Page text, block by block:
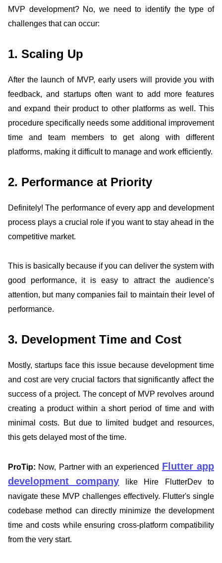
MVP development? No, we need to identify the type of
challenges that can occur:
1. Scaling Up
After the launch of MVP, early users will provide you with
feedback, and startups often want to add more features
and expand their product to other platforms as well. This
procedure specifically needs some additional improvement
time and team members to get along with different
platforms, making it difficult to manage and work efficiently.
2. Performance at Priority
Definitely! The performance of every app and development
process plays a crucial role if you want to stay ahead in the
competitive market.
This is basically because if you can deliver the system with
good performance, it is easy to attract the audience’s
attention, but many companies fail to maintain their level of
performance.
3. Development Time and Cost
Mostly, startups face this issue because development time
and cost are very crucial factors that significantly affect the
success of a project. The concept of MVP revolves around
creating a product within a short period of time and with
minimal costs. But due to limited budget and resources,
this gets delayed most of the time.
ProTip: Now, Partner with an experienced Flutter app
development company like Hire FlutterDev to
navigate these MVP challenges effectively. Flutter's single
codebase method can directly minimize the development
time and costs while ensuring cross-platform compatibility
from the very start.